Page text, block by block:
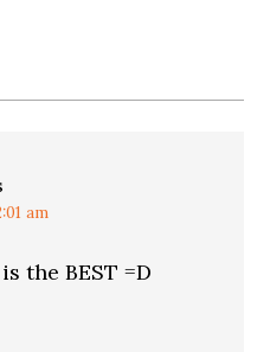
am
the BEST =D